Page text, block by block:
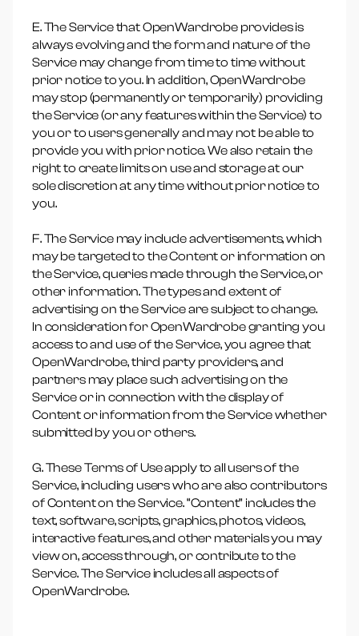
E. The Service that OpenWardrobe provides is
always evolving and the form and nature of the
Service may change from time to time without
prior notice to you. In addition, OpenWardrobe
may stop (permanently or temporarily) providing
the Service (or any features within the Service) to
you or to users generally and may not be able to
provide you with prior notice. We also retain the
right to create limits on use and storage at our
sole discretion at any time without prior notice to
you.
F. The Service may include advertisements, which
may be targeted to the Content or information on
the Service, queries made through the Service, or
other information. The types and extent of
advertising on the Service are subject to change.
In consideration for OpenWardrobe granting you
access to and use of the Service, you agree that
OpenWardrobe, third party providers, and
partners may place such advertising on the
Service or in connection with the display of
Content or information from the Service whether
submitted by you or others.
G. These Terms of Use apply to all users of the
Service, including users who are also contributors
of Content on the Service. “Content” includes the
text, software, scripts, graphics, photos, videos,
interactive features, and other materials you may
view on, access through, or contribute to the
Service. The Service includes all aspects of
OpenWardrobe.